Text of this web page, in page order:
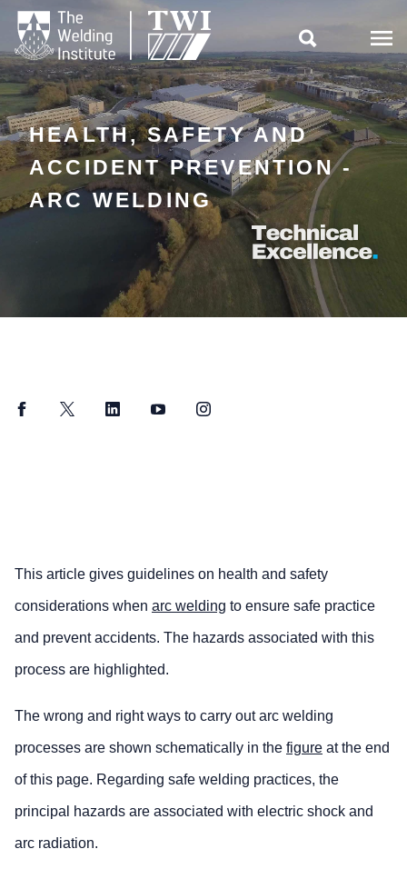

HEALTH, SAFETY AND
ACCIDENT PREVENTION -
ARC WELDING
FacebookTwitter LinkedInYouTubeInstagram
This article gives guidelines on health and safety
considerations when arc welding to ensure safe practice
and prevent accidents. The hazards associated with this
process are highlighted.
The wrong and right ways to carry out arc welding
processes are shown schematically in the figure at the end
of this page. Regarding safe welding practices, the
principal hazards are associated with electric shock and
arc radiation.